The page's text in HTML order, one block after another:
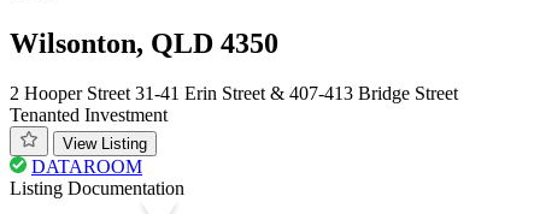
Wilsonton, QLD 4350
2 Hooper Street 31-41 Erin Street & 407-413 Bridge Street
Tenanted Investment
View Listing
DATAROOM
Listing Documentation